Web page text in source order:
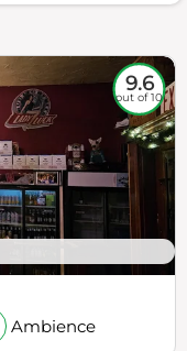
9.6
out of 10
Ambience